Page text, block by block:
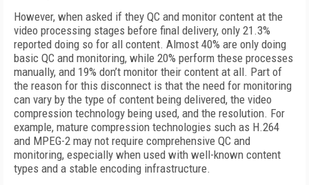
However, when asked if they QC and monitor content at the
video processing stages before final delivery, only 21.3%
reported doing so for all content. Almost 40% are only doing
basic QC and monitoring, while 20% perform these processes
manually, and 19% don’t monitor their content at all. Part of
the reason for this disconnect is that the need for monitoring
can vary by the type of content being delivered, the video
compression technology being used, and the resolution. For
example, mature compression technologies such as H.264
and MPEG-2 may not require comprehensive QC and
monitoring, especially when used with well-known content
types and a stable encoding infrastructure.